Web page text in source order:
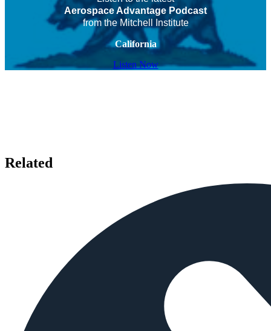
Aerospace Advantage Podcast
from the Mitchell Institute
California
Listen Now
Related